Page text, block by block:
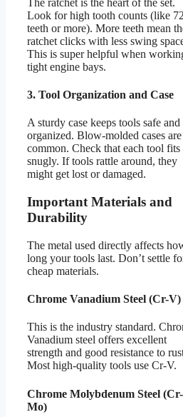
Look for high tooth counts (like 72
teeth or more). More teeth mean
ratchet clicks with less swing
This is super helpful when
tight engine bays.
3. Tool Organization and Case
A sturdy case keeps tools safe and
organized. Blow-molded cases are
common. Check that each tool fits
snugly. If tools rattle around, they
might get lost or damaged.
Important Materials and
Durability
The metal used directly affects
long your tools last. Don’t settle
cheap materials.
Chrome Vanadium Steel (Cr-V)
This is the industry standard.
Vanadium steel offers excellent
strength and good resistance to
Most high-quality tools use Cr-V.
Chrome Molybdenum Steel (Cr-
Mo)